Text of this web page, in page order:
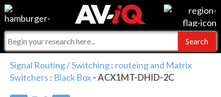
Events
Online Training
Top 25 Index
For Manufacturers
For Integrators
What People Say
AV-iQ
Signal Routing / Switching: routeing and Matrix
Switchers : Black Box- ACX1MT-DHID-2C